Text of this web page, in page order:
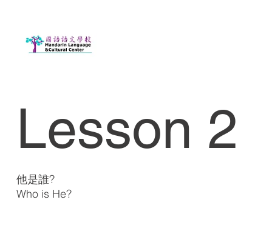
Lesson 2
他是誰?
Who is He?